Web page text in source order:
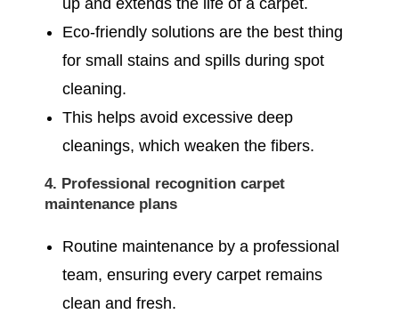
up and extends the life of a carpet.
Eco-friendly solutions are the best thing
for small stains and spills during spot
cleaning.
This helps avoid excessive deep
cleanings, which weaken the fibers.
4. Professional recognition carpet
maintenance plans
Routine maintenance by a professional
team, ensuring every carpet remains
clean and fresh.